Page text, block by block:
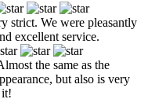
strict. We were pleasantly
excellent service.
the same as the
but also is very
it!